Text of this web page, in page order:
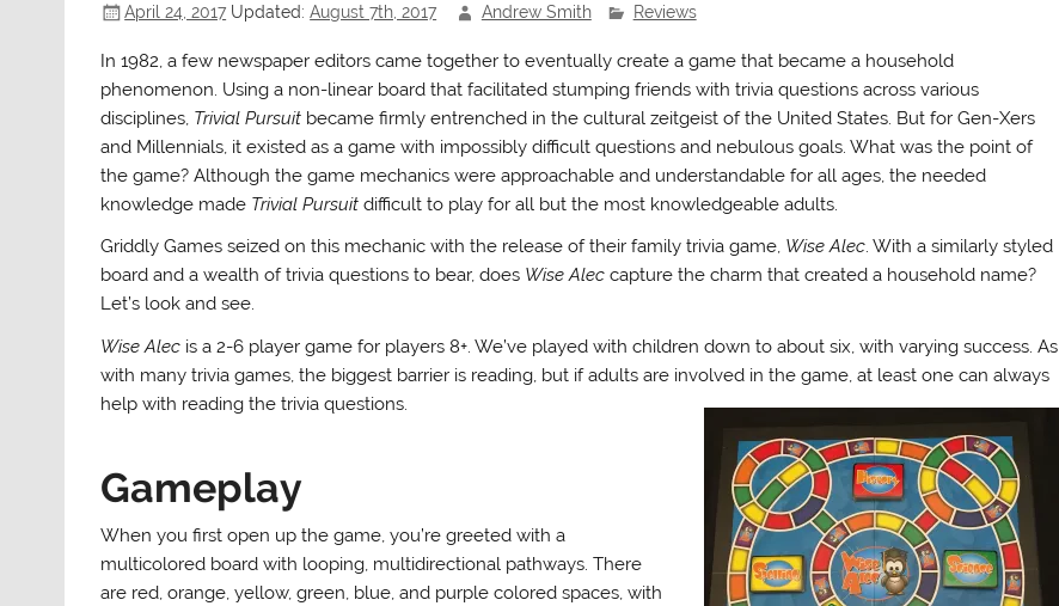
April 24, 2017 Updated:August 7th, 2017 Andrew Smith Reviews
In 1982, a few newspaper editors came together to eventually create a game that became a household
phenomenon. Using a non-linear board that facilitated stumping friends with trivia questions across various
disciplines, Trivial Pursuit became firmly entrenched in the cultural zeitgeist of the United States. But for Gen-Xers
and Millennials, it existed as a game with impossibly difficult questions and nebulous goals. What was the point of
the game? Although the game mechanics were approachable and understandable for all ages, the needed
knowledge made Trivial Pursuit difficult to play for all but the most knowledgeable adults.
Griddly Games seized on this mechanic with the release of their family trivia game, Wise Alec. With a similarly styled
board and a wealth of trivia questions to bear, does Wise Alec capture the charm that created a household name?
Let’s look and see.
Wise Alec is a 2-6 player game for players 8+. We’ve played with children down to about six, with varying success. As
with many trivia games, the biggest barrier is reading, but if adults are involved in the game, at least one can always
help with reading the trivia questions.
Gameplay
When you first open up the game, you’re greeted with a
multicolored board with looping, multidirectional pathways. There
are red, orange, yellow, green, blue, and purple colored spaces, with